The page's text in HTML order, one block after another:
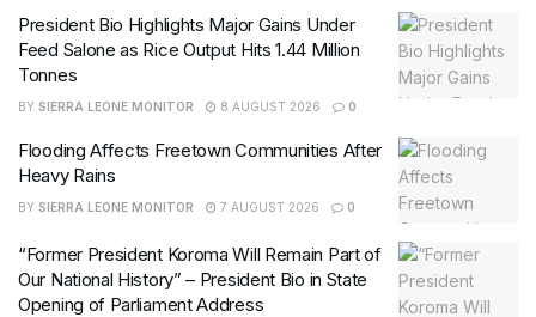
President Bio Highlights Major Gains Under
Feed Salone as Rice Output Hits 1.44 Million
Tonnes
BY SIERRA LEONE MONITOR 8 AUGUST 2026 0
Flooding Affects Freetown Communities After
Heavy Rains
BY SIERRA LEONE MONITOR 7 AUGUST 2026 0
“Former President Koroma Will Remain Part of
Our National History” – President Bio in State
Opening of Parliament Address